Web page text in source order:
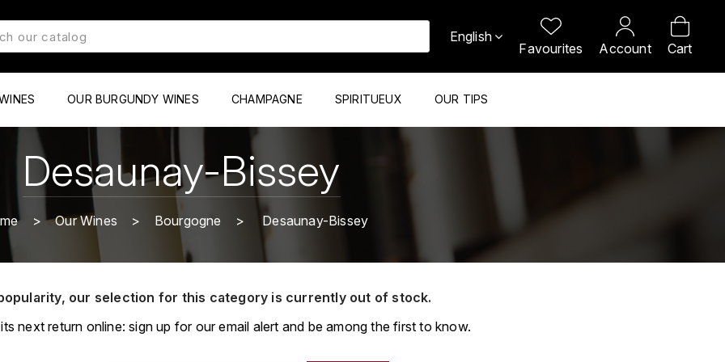
English
Favourites Account Cart
OUR BURGUNDY WINES CHAMPAGNE SPIRITUEUX OUR TIPS
Desaunay-Bissey
Our Wines Bourgogne Desaunay-Bissey
our selection for this category is currently out of stock.
next return online: sign up for our email alert and be among the first to know.